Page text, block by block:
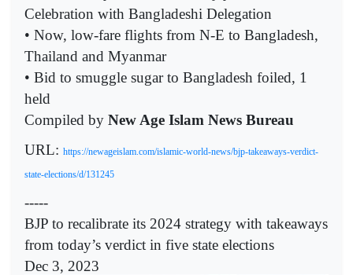
Celebration with Bangladeshi Delegation
• Now, low-fare flights from N-E to Bangladesh,
Thailand and Myanmar
• Bid to smuggle sugar to Bangladesh foiled, 1
held
Compiled by New Age Islam News Bureau
URL: https://newageislam.com/islamic-world-news/bjp-takeaways-verdict-
state-elections/d/131245
-----
BJP to recalibrate its 2024 strategy with takeaways
from today’s verdict in five state elections
Dec 3, 2023